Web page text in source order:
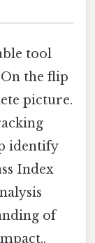
tool
the flip
picture.
identify
Index
of